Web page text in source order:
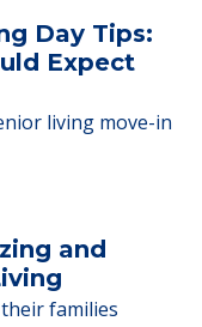
Day Tips:
Expect
living move-in
and
families